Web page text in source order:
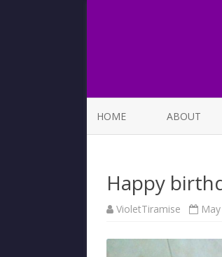
HOME ABOUT
Happy
VioletTiramise